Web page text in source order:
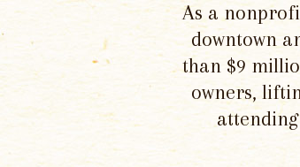
As a
downtown
than $9
owners,